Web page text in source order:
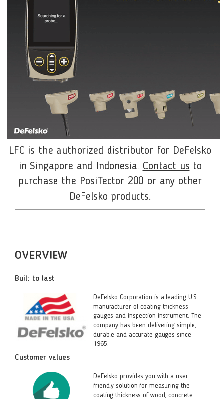
LFC is the authorized distributor for DeFelsko
in Singapore and Indonesia. Contact us to
purchase the PosiTector 200 or any other
DeFelsko products.
OVERVIEW
Built to last
DeFelsko Corporation is a leading U.S.
manufacturer of coating thickness
gauges and inspection instrument. The
company has been delivering simple,
durable and accurate gauges since
1965.
Customer values
DeFelsko provides you with a user
friendly solution for measuring the
coating thickness of wood, concrete,